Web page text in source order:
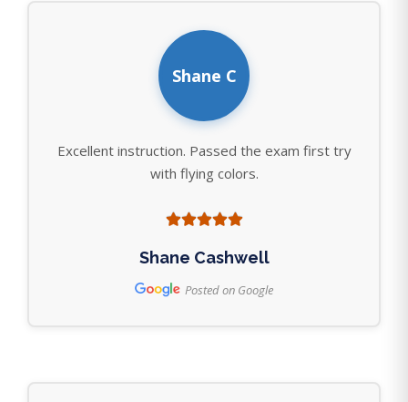
Shane C
Excellent instruction. Passed the exam first try
with flying colors.
Shane Cashwell
Posted on Google